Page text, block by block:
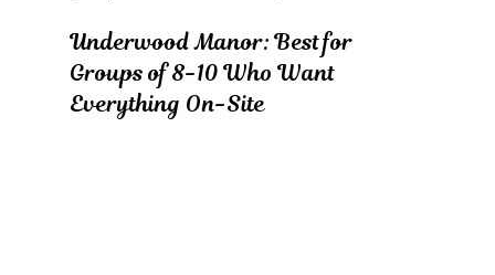
Underwood Manor: Best for
Groups of 8-10 Who Want
Everything On-Site